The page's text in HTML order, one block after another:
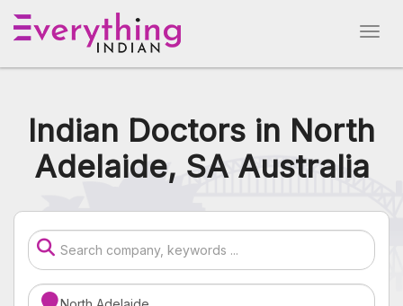
Indian Doctors in North
Adelaide, SA Australia